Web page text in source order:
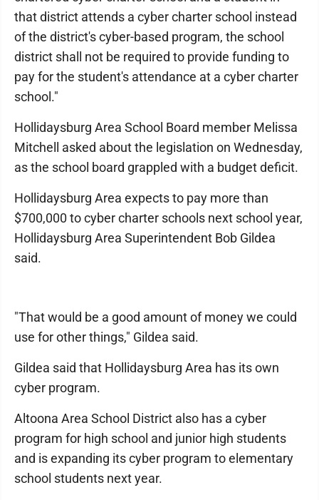
that district attends a cyber charter school instead
of the district's cyber-based program, the school
district shall not be required to provide funding to
pay for the student's attendance at a cyber charter
school."
Hollidaysburg Area School Board member Mel­issa
Mitchell asked about the legislation on Wed­nesday,
as the school board grappled with a budget deficit.
Hollidaysburg Area expects to pay more than
$700,000 to cyber charter schools next school year,
Hollidaysburg Area Superintendent Bob Gildea
said.
"That would be a good amount of money we could
use for other things," Gildea said.
Gildea said that Holli­days­burg Area has its own
cyber program.
Altoona Area School District also has a cyber
program for high school and junior high students
and is expanding its cyber program to elementary
school students next year.